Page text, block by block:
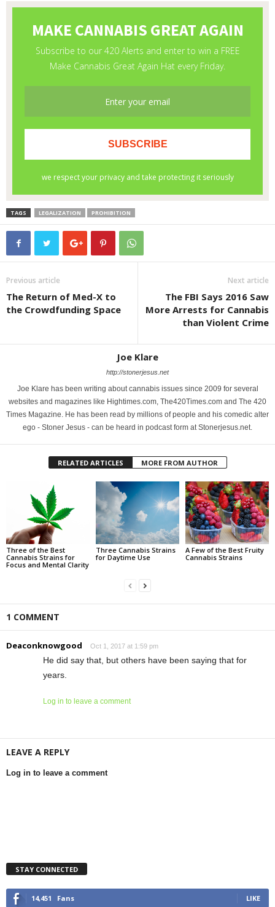
TAGS LEGALIZATION PROHIBITION
Previous article
The Return of Med-X to
the Crowdfunding Space
Next article
The FBI Says 2016 Saw
More Arrests for Cannabis
than Violent Crime
Joe Klare
http://stonerjesus.net
Joe Klare has been writing about cannabis issues since 2009 for several
websites and magazines like Hightimes.com, The420Times.com and The 420
Times Magazine. He has been read by millions of people and his comedic alter
ego - Stoner Jesus - can be heard in podcast form at Stonerjesus.net.
RELATED ARTICLES MORE FROM AUTHOR
Three of the Best
Cannabis Strains for
Focus and Mental Clarity
Three Cannabis Strains
for Daytime Use
A Few of the Best Fruity
Cannabis Strains
1 COMMENT
Deaconknowgood Oct 1, 2017 at 1:59 pm
He did say that, but others have been saying that for
years.
Log in to leave a comment
LEAVE A REPLY
Log in to leave a comment
STAY CONNECTED
14,451 Fans LIKE